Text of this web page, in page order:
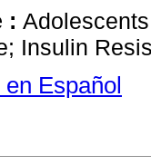
:
Insulin
Español